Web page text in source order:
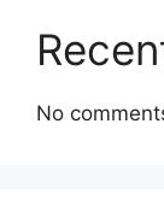
No